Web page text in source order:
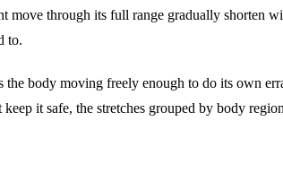
through its full range gradually shorten
to.
the body moving freely enough to do its own
it safe, the stretches grouped by body